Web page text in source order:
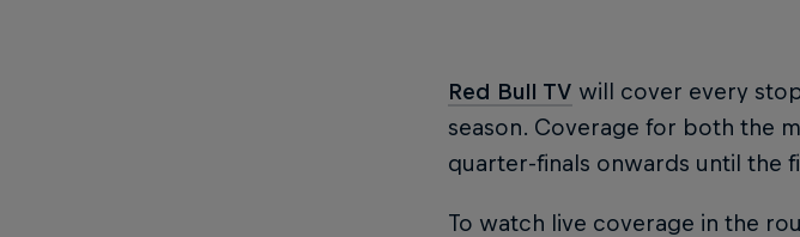
Red Bull TV will cover every
season. Coverage for both the
quarter-finals onwards until the
To watch live coverage in the